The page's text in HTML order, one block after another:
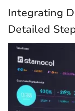
Integrating
Detailed